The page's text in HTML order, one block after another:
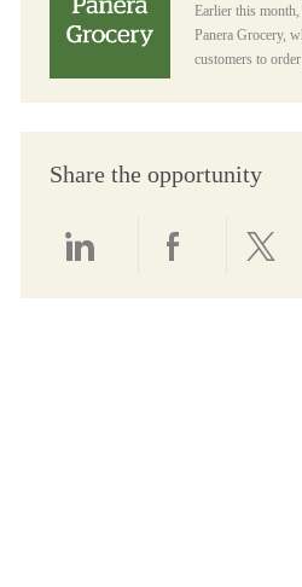
Earlier this month,
Panera Grocery,
customers to order
Share the opportunity